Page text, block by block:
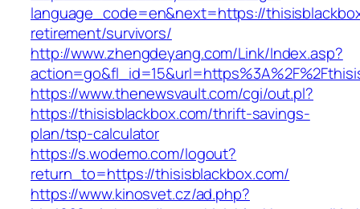
language_code=en&next=https://
retirement/survivors/
http://www.zhengdeyang.com/Link/Index.asp?
https://www.thenewsvault.com/cgi/out.pl?
https://thisisblackbox.com/thrift-savings-
plan/tsp-calculator
https://s.wodemo.com/logout?
return_to=https://thisisblackbox.com/
https://www.kinosvet.cz/ad.php?